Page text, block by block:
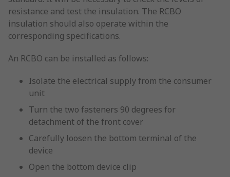
resistance and test the insulation. The RCBO
insulation should also operate within the
corresponding specifications.
An RCBO can be installed as follows:
Isolate the electrical supply from the consumer
unit
Turn the two fasteners 90 degrees for
detachment of the front cover
Carefully loosen the bottom terminal of the
device
Open the bottom device clip